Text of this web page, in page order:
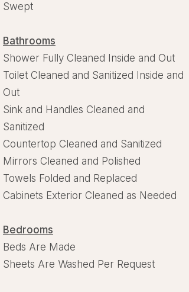
Swept
Bathrooms
Shower Fully Cleaned Inside and Out
Toilet Cleaned and Sanitized Inside and
Out
Sink and Handles Cleaned and
Sanitized
Countertop Cleaned and Sanitized
Mirrors Cleaned and Polished
Towels Folded and Replaced
Cabinets Exterior Cleaned as Needed
Bedrooms
Beds Are Made
Sheets Are Washed Per Request